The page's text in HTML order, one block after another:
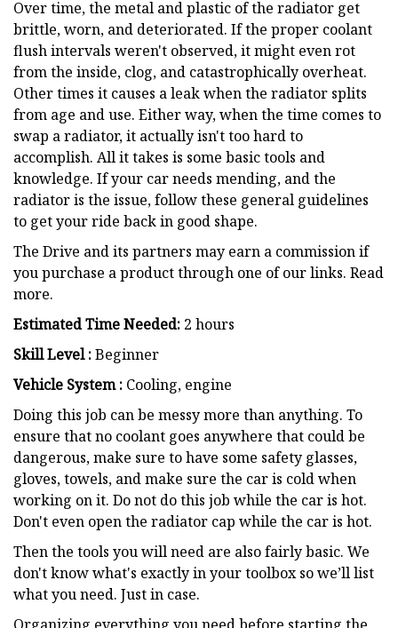
Over time, the metal and plastic of the radiator get
brittle, worn, and deteriorated. If the proper coolant
flush intervals weren't observed, it might even rot
from the inside, clog, and catastrophically overheat.
Other times it causes a leak when the radiator splits
from age and use. Either way, when the time comes to
swap a radiator, it actually isn't too hard to
accomplish. All it takes is some basic tools and
knowledge. If your car needs mending, and the
radiator is the issue, follow these general guidelines
to get your ride back in good shape.
The Drive and its partners may earn a commission if
you purchase a product through one of our links. Read
more.
Estimated Time Needed: 2 hours
Skill Level :Beginner
Vehicle System : Cooling, engine
Doing this job can be messy more than anything. To
ensure that no coolant goes anywhere that could be
dangerous, make sure to have some safety glasses,
gloves, towels, and make sure the car is cold when
working on it. Do not do this job while the car is hot.
Don't even open the radiator cap while the car is hot.
Then the tools you will need are also fairly basic. We
don't know what's exactly in your toolbox so we’ll list
what you need. Just in case.